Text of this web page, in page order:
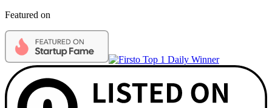
Featured on